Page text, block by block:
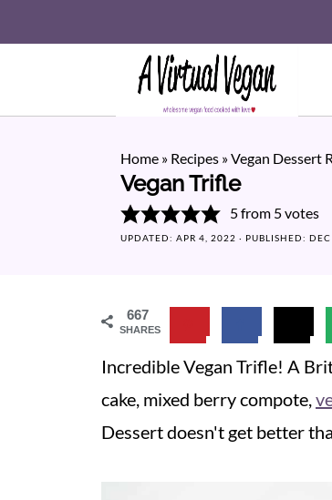
Home » Recipes »Vegan Dessert
Vegan Trifle
5from 5votes
UPDATED: APR 4, 2022 · PUBLISHED:
667
SHARES
Incredible Vegan Trifle! A
cake, mixed berry compote,
Dessert doesn't get better